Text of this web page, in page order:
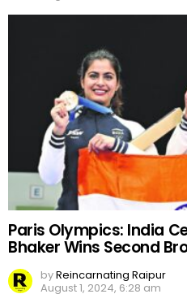
Paris Olympics: India
Bhaker Wins Second
byReincarnating Raipur
August 1, 2024, 6:28 am